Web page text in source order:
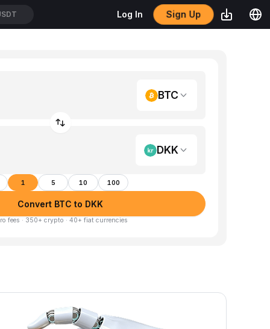
Log In Sign Up
BTC
DKK
1 5 10 100
Convert BTC to DKK
fees · 350+ crypto · 40+ fiat currencies